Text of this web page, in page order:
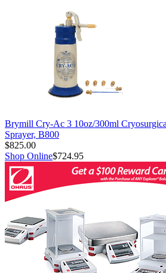
Brymill Cry-Ac 3 10oz/300ml
Sprayer, B800
$825.00
Shop Online$724.95